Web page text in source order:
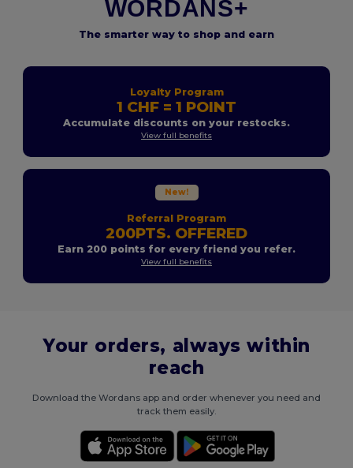
WORDANS+
The smarter way to shop and earn
Loyalty Program
1 CHF = 1 POINT
Accumulate discounts on your restocks.
View full benefits
New!
Referral Program
200PTS. OFFERED
Earn 200 points for every friend you refer.
View full benefits
Your orders, always within
reach
Download the Wordans app and order whenever you need and
track them easily.